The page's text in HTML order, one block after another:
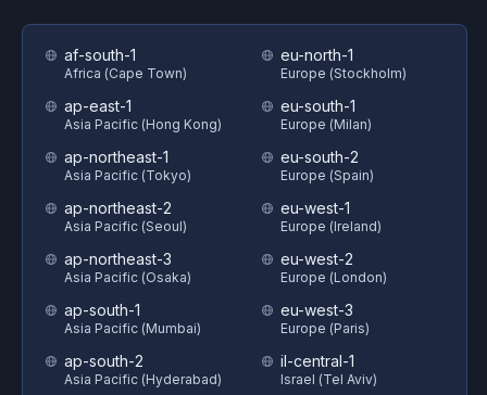
af-south-1
Africa (Cape Town)
ap-east-1
Asia Pacific (Hong Kong)
ap-northeast-1
Asia Pacific (Tokyo)
ap-northeast-2
Asia Pacific (Seoul)
ap-northeast-3
Asia Pacific (Osaka)
ap-south-1
Asia Pacific (Mumbai)
ap-south-2
Asia Pacific (Hyderabad)
eu-north-1
Europe (Stockholm)
eu-south-1
Europe (Milan)
eu-south-2
Europe (Spain)
eu-west-1
Europe (Ireland)
eu-west-2
Europe (London)
eu-west-3
Europe (Paris)
il-central-1
Israel (Tel Aviv)